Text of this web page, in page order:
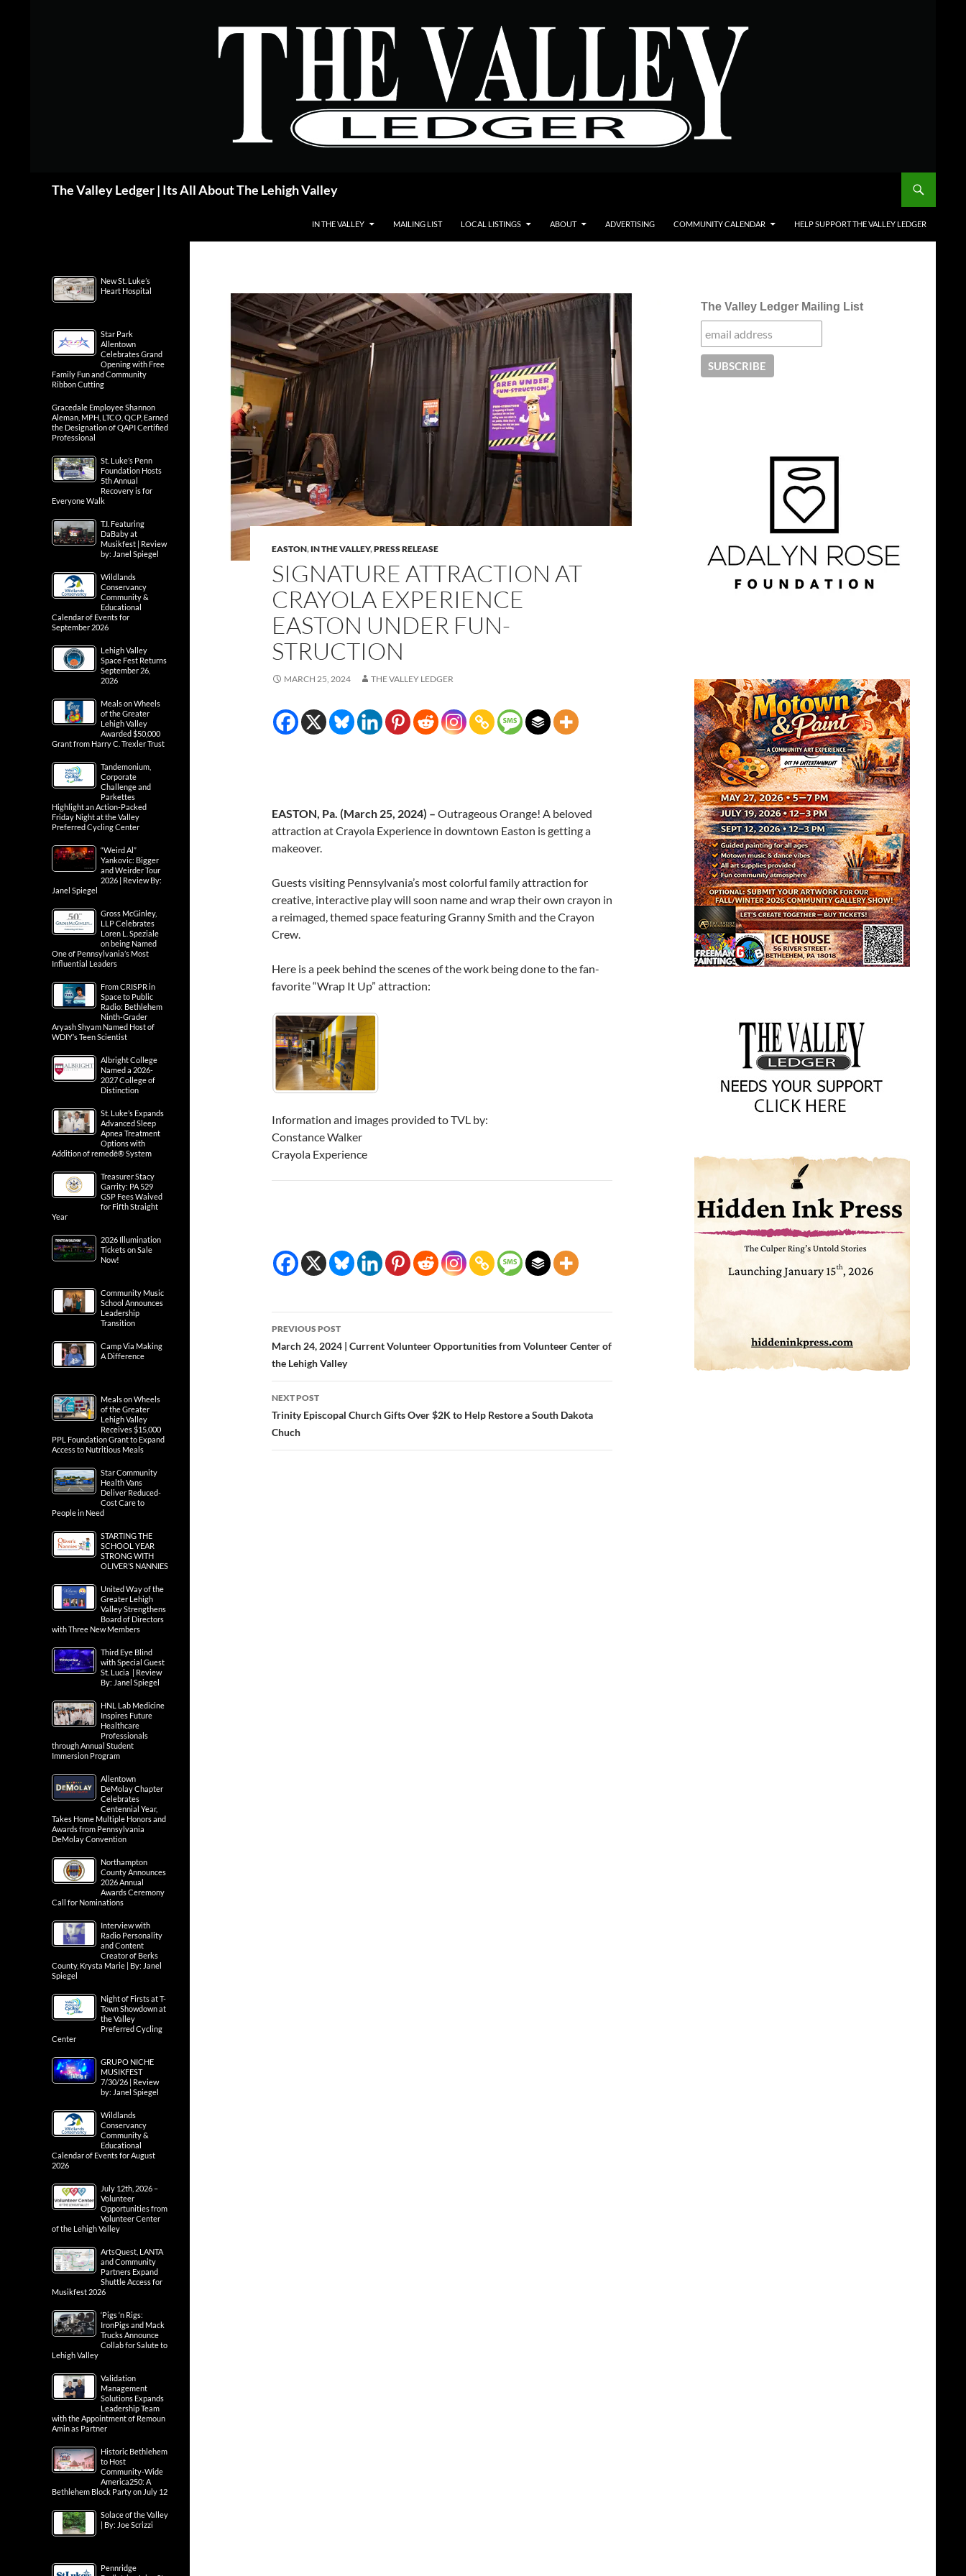
The Valley Ledger | Its All About The Lehigh Valley
IN THE VALLEY MAILING LIST LOCAL LISTINGS ABOUT ADVERTISING COMMUNITY CALENDAR HELP SUPPORT THE VALLEY LEDGER
EASTON, IN THE VALLEY,PRESS RELEASE
SIGNATURE ATTRACTION AT
CRAYOLA EXPERIENCE
EASTON UNDER FUN-
STRUCTION
MARCH 25, 2024 THE VALLEY LEDGER
EASTON, Pa. (March 25, 2024) – Outrageous Orange! A beloved
attraction at Crayola Experience in downtown Easton is getting a
makeover.
Guests visiting Pennsylvania’s most colorful family attraction for
creative, interactive play will soon name and wrap their own crayon in
a reimaged, themed space featuring Granny Smith and the Crayon
Crew.
Here is a peek behind the scenes of the work being done to the fan-
favorite “Wrap It Up” attraction:
Information and images provided to TVL by:
Constance Walker
Crayola Experience
Post
navigation
PREVIOUS POST
March 24, 2024 | Current Volunteer Opportunities from Volunteer Center of
the Lehigh Valley
NEXT POST
Trinity Episcopal Church Gifts Over $2K to Help Restore a South Dakota
Chuch
The Valley Ledger Mailing List
New St. Luke’s
Heart Hospital
Star Park
Allentown
Celebrates Grand
Opening with Free
Family Fun and Community
Ribbon Cutting
Gracedale Employee Shannon
Aleman, MPH, LTCO, QCP, Earned
the Designation of QAPI Certified
Professional
St. Luke’s Penn
Foundation Hosts
5th Annual
Recovery is for
Everyone Walk
T.I. Featuring
DaBaby at
Musikfest | Review
by: Janel Spiegel
Wildlands
Conservancy
Community &
Educational
Calendar of Events for
September 2026
Lehigh Valley
Space Fest Returns
September 26,
2026
Meals on Wheels
of the Greater
Lehigh Valley
Awarded $50,000
Grant from Harry C. Trexler Trust
Tandemonium,
Corporate
Challenge and
Parkettes
Highlight an Action-Packed
Friday Night at the Valley
Preferred Cycling Center
“Weird Al”
Yankovic: Bigger
and Weirder Tour
2026 | Review By:
Janel Spiegel
Gross McGinley,
LLP Celebrates
Loren L. Speziale
on being Named
One of Pennsylvania’s Most
Influential Leaders
From CRISPR in
Space to Public
Radio: Bethlehem
Ninth-Grader
Aryash Shyam Named Host of
WDIY’s Teen Scientist
Albright College
Named a 2026-
2027 College of
Distinction
St. Luke’s Expands
Advanced Sleep
Apnea Treatment
Options with
Addition of remedē® System
Treasurer Stacy
Garrity: PA 529
GSP Fees Waived
for Fifth Straight
Year
2026 Illumination
Tickets on Sale
Now!
Community Music
School Announces
Leadership
Transition
Camp Via Making
A Difference
Meals on Wheels
of the Greater
Lehigh Valley
Receives $15,000
PPL Foundation Grant to Expand
Access to Nutritious Meals
Star Community
Health Vans
Deliver Reduced-
Cost Care to
People in Need
STARTING THE
SCHOOL YEAR
STRONG WITH
OLIVER’S NANNIES
United Way of the
Greater Lehigh
Valley Strengthens
Board of Directors
with Three New Members
Third Eye Blind
with Special Guest
St. Lucia | Review
By: Janel Spiegel
HNL Lab Medicine
Inspires Future
Healthcare
Professionals
through Annual Student
Immersion Program
Allentown
DeMolay Chapter
Celebrates
Centennial Year,
Takes Home Multiple Honors and
Awards from Pennsylvania
DeMolay Convention
Northampton
County Announces
2026 Annual
Awards Ceremony
Call for Nominations
Interview with
Radio Personality
and Content
Creator of Berks
County, Krysta Marie | By: Janel
Spiegel
Night of Firsts at T-
Town Showdown at
the Valley
Preferred Cycling
Center
GRUPO NICHE
MUSIKFEST
7/30/26 | Review
by: Janel Spiegel
Wildlands
Conservancy
Community &
Educational
Calendar of Events for August
2026
July 12th, 2026 –
Volunteer
Opportunities from
Volunteer Center
of the Lehigh Valley
ArtsQuest, LANTA
and Community
Partners Expand
Shuttle Access for
Musikfest 2026
‘Pigs ‘n Rigs:
IronPigs and Mack
Trucks Announce
Collab for Salute to
Lehigh Valley
Validation
Management
Solutions Expands
Leadership Team
with the Appointment of Remoun
Amin as Partner
Historic Bethlehem
to Host
Community-Wide
America250: A
Bethlehem Block Party on July 12
Solace of the Valley
| By: Joe Scrizzi
Pennridge